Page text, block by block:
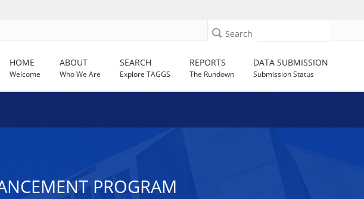
Search
HOME
Welcome
ABOUT
Who We Are
SEARCH
Explore TAGGS
REPORTS
The Rundown
DATA SUBMISSION
Submission Status
PROGRAM